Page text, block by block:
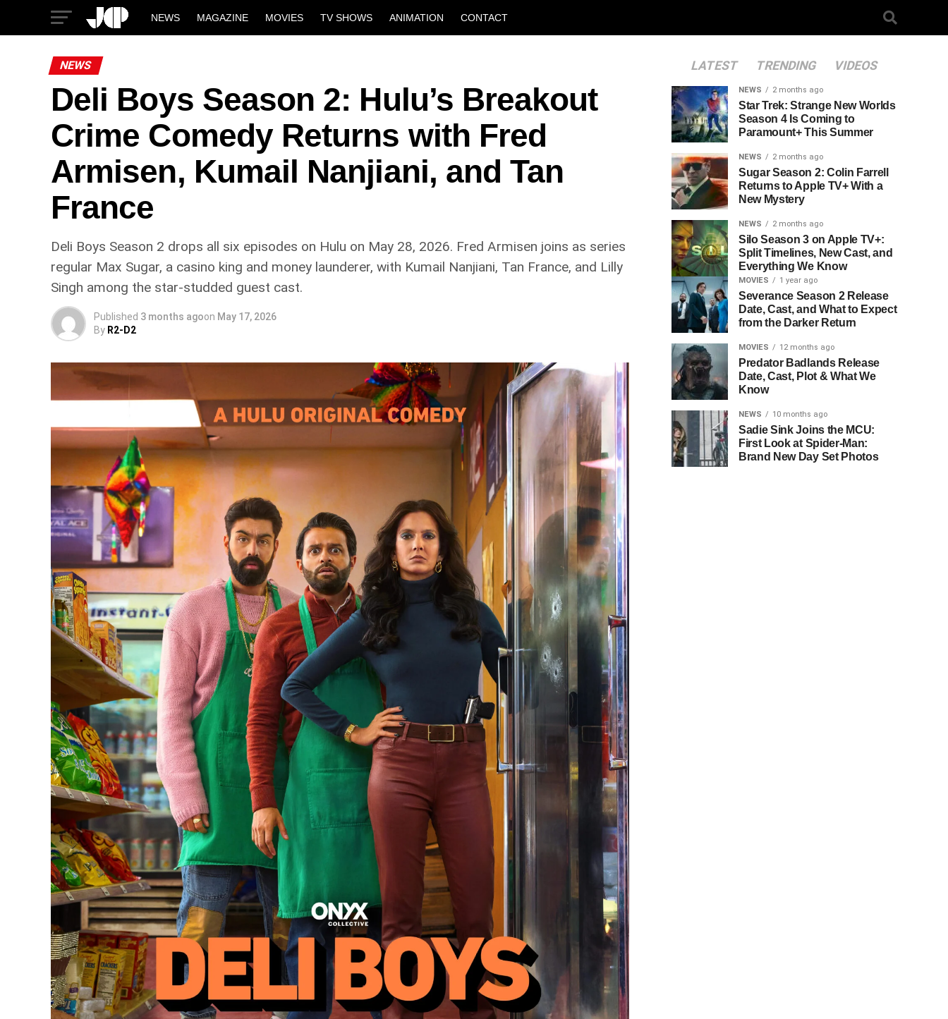
NEWS MAGAZINE MOVIES TV SHOWS ANIMATION CONTACT
NEWS
Deli Boys Season 2: Hulu’s Breakout
Crime Comedy Returns with Fred
Armisen, Kumail Nanjiani, and Tan
France
Deli Boys Season 2 drops all six episodes on Hulu on May 28, 2026. Fred Armisen joins as series
regular Max Sugar, a casino king and money launderer, with Kumail Nanjiani, Tan France, and Lilly
Singh among the star-studded guest cast.
Published 3 months agoon May 17, 2026
By R2-D2
LATEST TRENDING VIDEOS
NEWS 2 months ago
Star Trek: Strange New Worlds
Season 4 Is Coming to
Paramount+ This Summer
NEWS 2 months ago
Sugar Season 2: Colin Farrell
Returns to Apple TV+ With a
New Mystery
NEWS 2 months ago
Silo Season 3 on Apple TV+:
Split Timelines, New Cast, and
Everything We Know
MOVIES 1 year ago
Severance Season 2 Release
Date, Cast, and What to Expect
from the Darker Return
MOVIES 12 months ago
Predator Badlands Release
Date, Cast, Plot & What We
Know
NEWS 10 months ago
Sadie Sink Joins the MCU:
First Look at Spider-Man:
Brand New Day Set Photos